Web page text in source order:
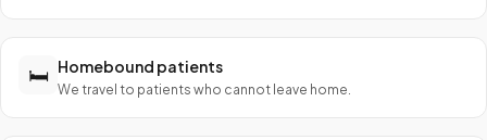
🛏️ Homebound patients
We travel to patients who cannot leave home.